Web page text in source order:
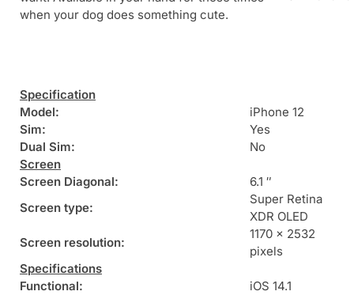
when your dog does something cute.
Specification
Model:
iPhone 12
Sim:
Yes
Dual Sim:
No
Screen
Screen Diagonal:
6.1 ″
Screen type:
Super Retina
XDR OLED
Screen resolution:
1170 x 2532
pixels
Specifications
Functional:
iOS 14.1